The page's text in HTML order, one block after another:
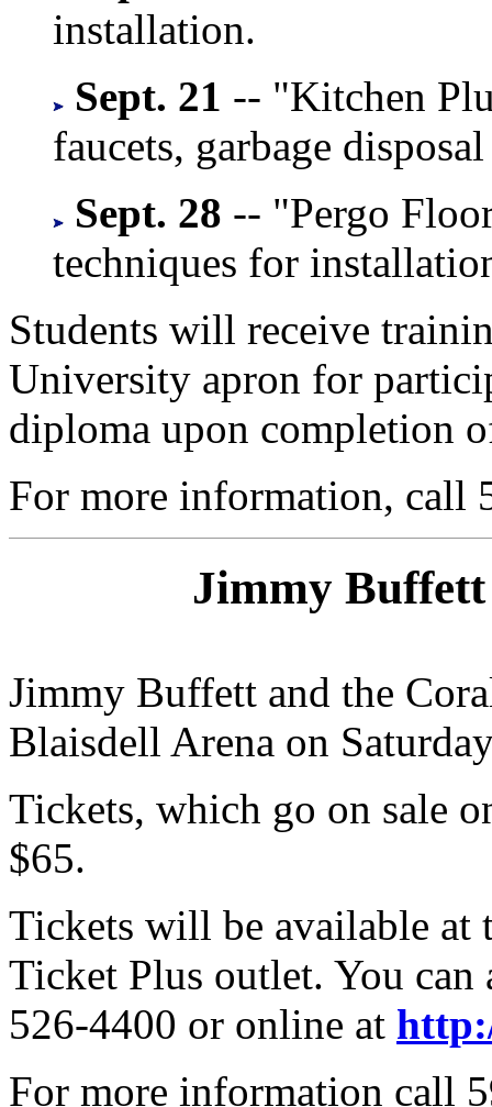
installation.
Sept. 21 -- "Kitchen
faucets, garbage
Sept. 28 -- "Pergo
techniques for
Students will receive
University apron for
diploma upon completion
For more information, call
Jimmy Buffett
Jimmy Buffett and the
Blaisdell Arena on
Tickets, which go on sale
$65.
Tickets will be available
Ticket Plus outlet. You can
526-4400 or online at
For more information call